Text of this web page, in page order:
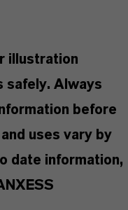
illustration
safely. Always
before
uses vary by
date information,